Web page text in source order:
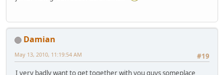
Damian
#19
May 13, 2010, 11:19:54 AM
I very badly want to get together with you guys someplace